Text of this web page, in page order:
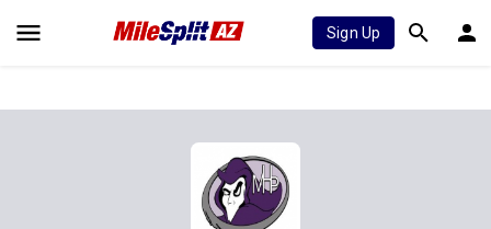
Sign Up